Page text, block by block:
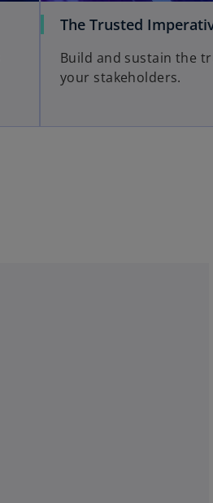
The Trusted
Build and sustain the
your stakeholders.